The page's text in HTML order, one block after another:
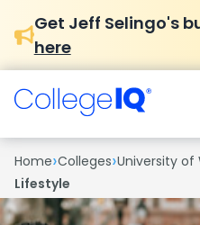
Get Jeff Selingo's
here
Home›Colleges›University of
Lifestyle